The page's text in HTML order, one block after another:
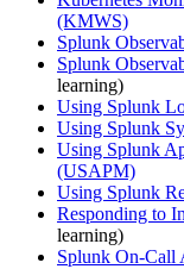
(KMWS)
Splunk
Splunk
learning)
Using Splunk
Using Splunk
Using Splunk
(USAPM)
Using Splunk
Responding to
learning)
Splunk On-Call